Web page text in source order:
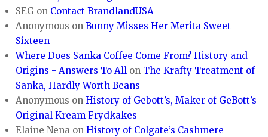
SEG on Contact BrandlandUSA
Anonymous onBunny Misses Her Merita Sweet
Sixteen
Where Does Sanka Coffee Come From? History and
Origins - Answers To All on The Krafty Treatment of
Sanka, Hardly Worth Beans
Anonymous onHistory of Gebott’s, Maker of GeBott’s
Original Kream Frydkakes
Elaine Nena onHistory of Colgate’s Cashmere